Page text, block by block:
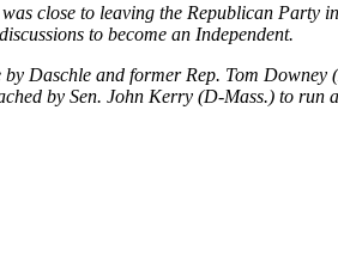
close to leaving the Republican Party
to become an Independent.
Daschle and former Rep. Tom
by Sen. John Kerry (D-Mass.) to